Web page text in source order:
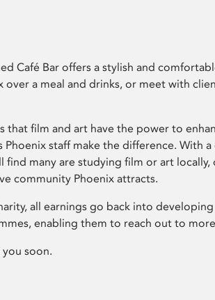
Café Bar offers a stylish and
over a meal and drinks, or meet with
that film and art have the power to
Phoenix staff make the difference. With
find many are studying film or art locally,
community Phoenix attracts.
all earnings go back into developing
enabling them to reach out to
soon.